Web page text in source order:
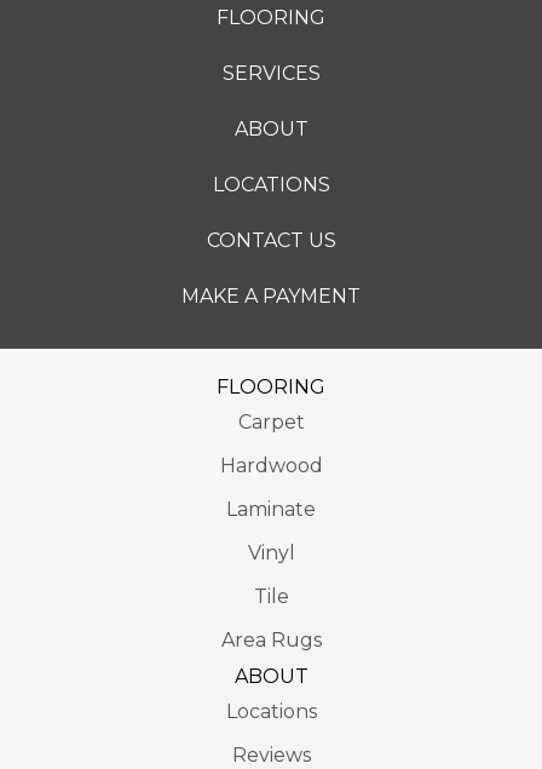
FLOORING
SERVICES
ABOUT
LOCATIONS
CONTACT US
MAKE A PAYMENT
FLOORING
Carpet
Hardwood
Laminate
Vinyl
Tile
Area Rugs
ABOUT
Locations
Reviews